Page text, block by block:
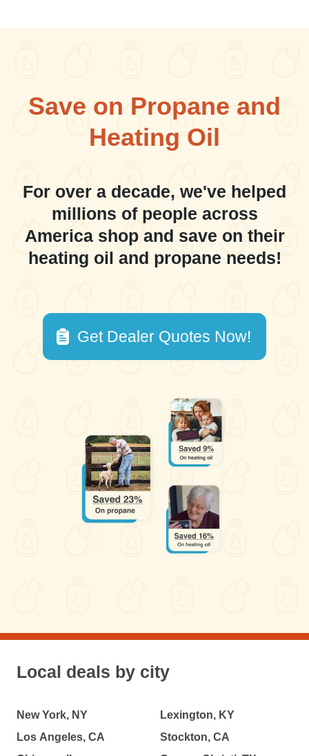
Save on Propane and
Heating Oil
For over a decade, we've helped
millions of people across
America shop and save on their
heating oil and propane needs!
Get Dealer Quotes Now!
Local deals by city
New York, NY
Los Angeles, CA
Lexington, KY
Stockton, CA